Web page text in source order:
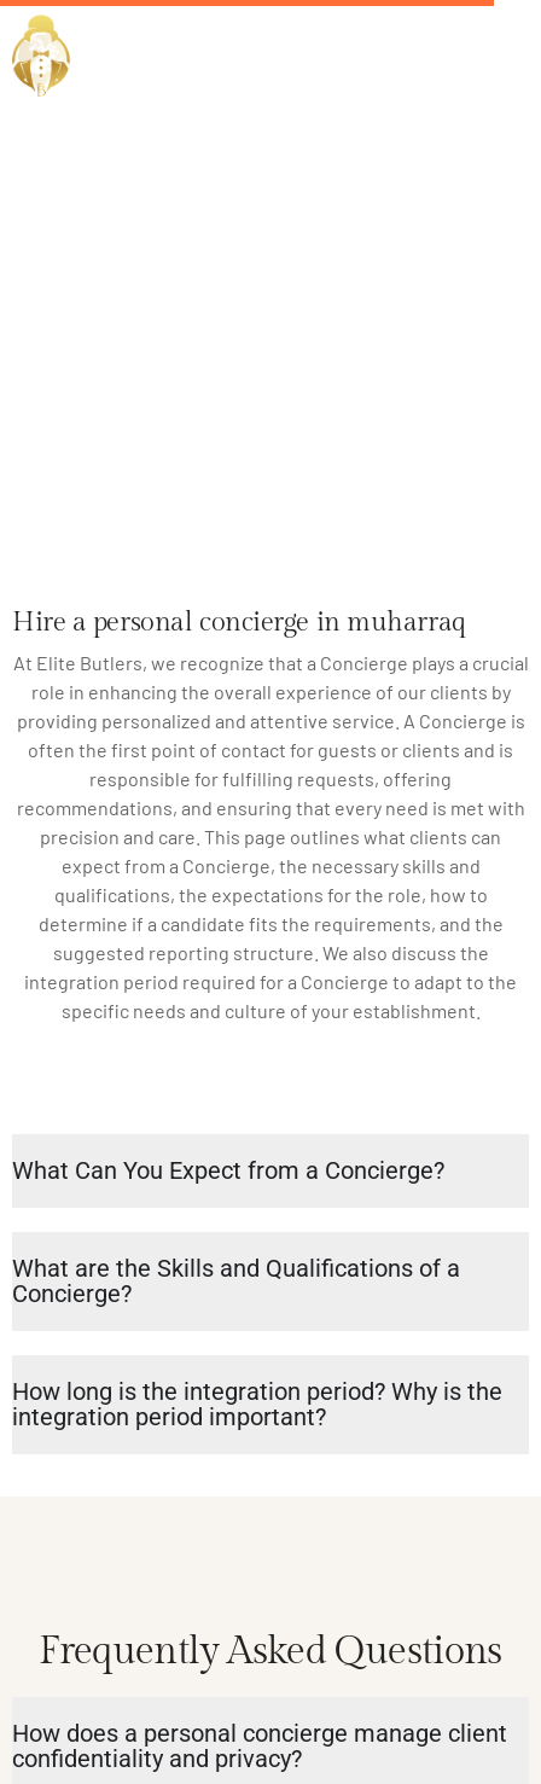
Hire a personal concierge in muharraq
At Elite Butlers, we recognize that a Concierge plays a crucial
role in enhancing the overall experience of our clients by
providing personalized and attentive service. A Concierge is
often the first point of contact for guests or clients and is
responsible for fulfilling requests, offering
recommendations, and ensuring that every need is met with
precision and care. This page outlines what clients can
expect from a Concierge, the necessary skills and
qualifications, the expectations for the role, how to
determine if a candidate fits the requirements, and the
suggested reporting structure. We also discuss the
integration period required for a Concierge to adapt to the
specific needs and culture of your establishment.
What Can You Expect from a Concierge?
What are the Skills and Qualifications of a
Concierge?
How long is the integration period? Why is the
integration period important?
Frequently Asked Questions
How does a personal concierge manage client
confidentiality and privacy?